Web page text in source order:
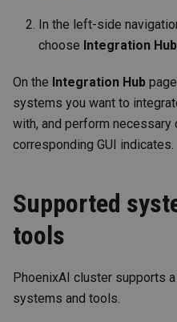
In the left-side
choose Integration Hub
On the Integration Hub
systems you want to
with, and perform necessary
corresponding GUI indicates.
Supported
tools
PhoenixAI cluster supports
systems and tools.